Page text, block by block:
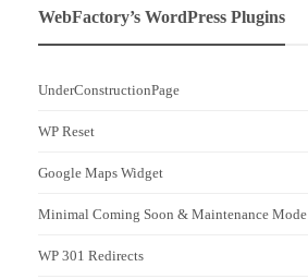
WebFactory’s WordPress Plugins
UnderConstructionPage
WP Reset
Google Maps Widget
Minimal Coming Soon & Maintenance Mode
WP 301 Redirects